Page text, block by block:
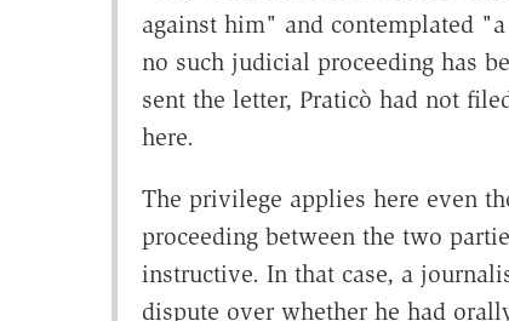
against him" and contemplated
no such judicial proceeding has
sent the letter, Praticò had not
here.
The privilege applies here even
proceeding between the two
instructive. In that case, a
dispute over whether he had